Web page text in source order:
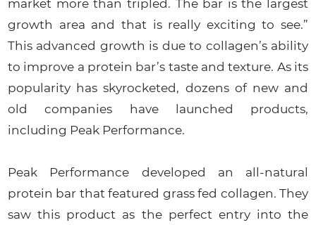
market more than tripled. The bar is the largest
growth area and that is really exciting to see.”
This advanced growth is due to collagen’s ability
to improve a protein bar’s taste and texture. As its
popularity has skyrocketed, dozens of new and
old companies have launched products,
including Peak Performance.
Peak Performance developed an all-natural
protein bar that featured grass fed collagen. They
saw this product as the perfect entry into the